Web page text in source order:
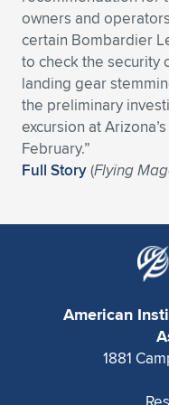
Expand subnavigation for
Expand subnavigation for
Expand subnavigation for
Expand subnavigation for
Expand subnavigation for
Expand subnavigation
Expand subnavigation
Expand subnavigation for
Expand subnavigation
Expand subnavigation for
Expand subnavigation for
Expand subnavigation for
Expand subnavigation for
Expand subnavigation
Expand subnavigation
owners and
certain Bombardier
to check the security
landing gear
the preliminary
excursion at
February.”
Full Story(Flying
American
1881